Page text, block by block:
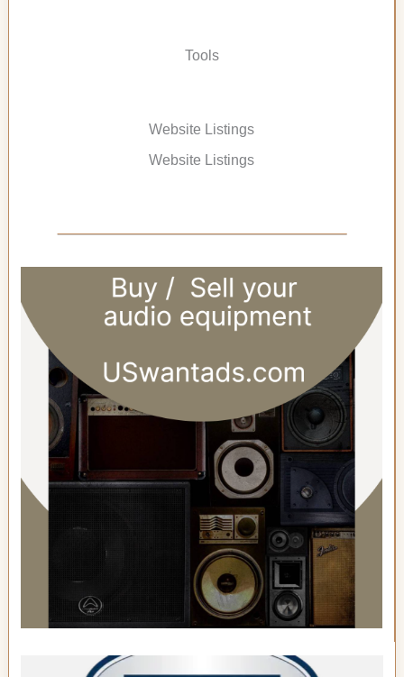
Tools
Website Listings
Website Listings